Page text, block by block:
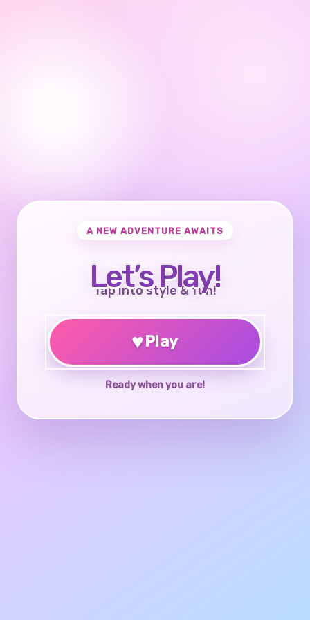
A NEW ADVENTURE AWAITS
Let’s Play!
Tap into style & fun!
♥Play
Ready when you are!